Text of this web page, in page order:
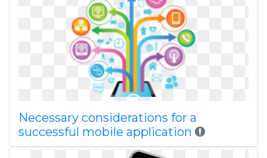
Necessary considerations for a
successful mobile application